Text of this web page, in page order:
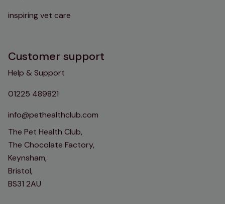
inspiring vet care
Customer support
Help & Support
01225 489821
info@pethealthclub.com
The Pet Health Club,
The Chocolate Factory,
Keynsham,
Bristol,
BS31 2AU